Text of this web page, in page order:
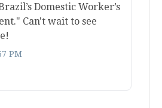
Domestic Worker’s
Can't wait to see
PM